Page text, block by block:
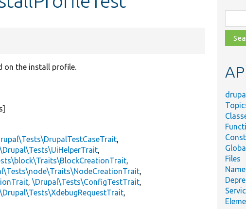
on the install profile.
,
\Drupal\Tests\UiHelperTrait,
,
,
,\Drupal\Tests\ConfigTestTrait,
\Drupal\Tests\XdebugRequestTrait,
class,
file,
Files